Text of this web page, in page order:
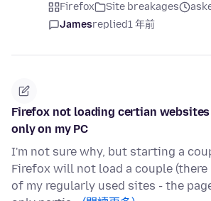
Firefox Site breakages
Jamesreplied1 年前
Firefox not loading certian
only on my PC
I'm not sure why, but starting a
Firefox will not load a couple (there
of my regularly used sites - the